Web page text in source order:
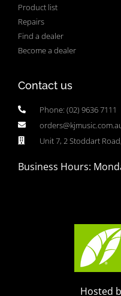
Product list
Repairs
Find a dealer
Become a dealer
Contact us
Phone: (02) 9636 7111
Unit 7, 2 Stoddart
Business Hours:
Hosted